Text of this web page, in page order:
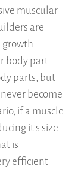
muscular
are
growth
body part
parts, but
become
if a muscle
it's size
is
efficient